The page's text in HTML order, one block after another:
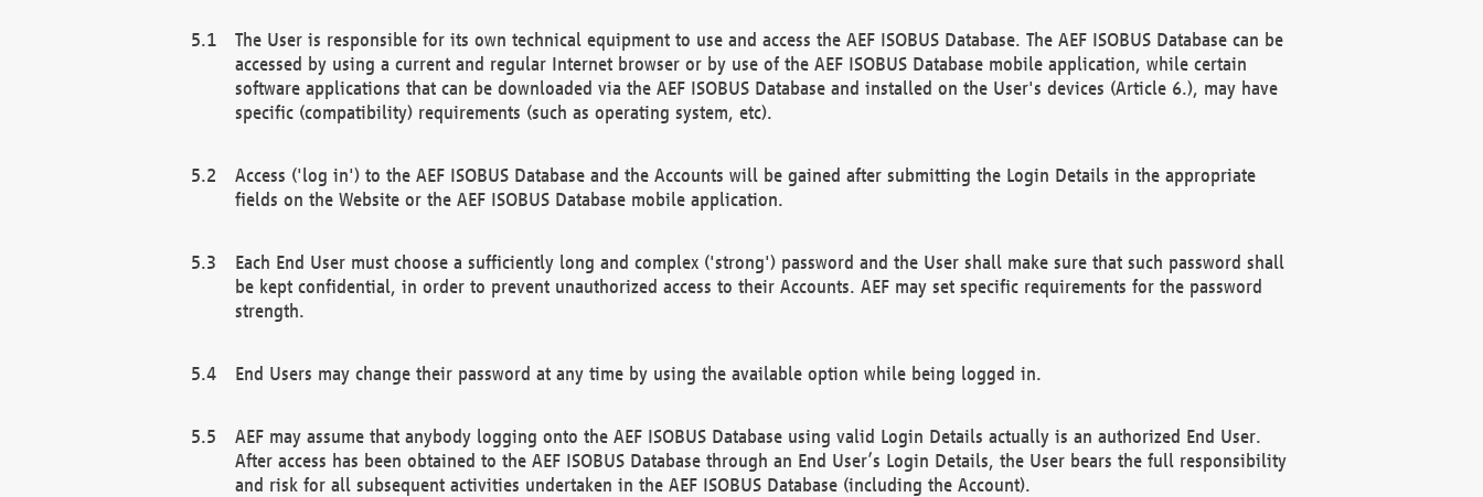
The User is responsible for its own technical equipment to use and access the AEF ISOBUS Database. The AEF ISOBUS Database can be
accessed by using a current and regular Internet browser or by use of the AEF ISOBUS Database mobile application, while certain
software applications that can be downloaded via the AEF ISOBUS Database and installed on the User's devices (Article 6.), may have
specific (compatibility) requirements (such as operating system, etc).
Access ('log in') to the AEF ISOBUS Database and the Accounts will be gained after submitting the Login Details in the appropriate
fields on the Website or the AEF ISOBUS Database mobile application.
Each End User must choose a sufficiently long and complex ('strong') password and the User shall make sure that such password shall
be kept confidential, in order to prevent unauthorized access to their Accounts. AEF may set specific requirements for the password
strength.
End Users may change their password at any time by using the available option while being logged in.
AEF may assume that anybody logging onto the AEF ISOBUS Database using valid Login Details actually is an authorized End User.
After access has been obtained to the AEF ISOBUS Database through an End User’s Login Details, the User bears the full responsibility
and risk for all subsequent activities undertaken in the AEF ISOBUS Database (including the Account).